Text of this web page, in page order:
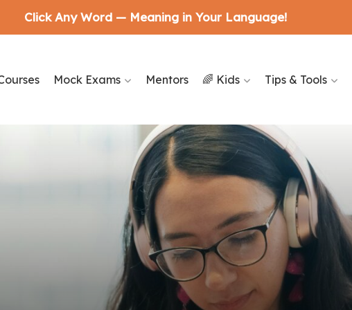
Mock Exams Mentors 🌈 Kids Tips & Tools
Click Any Word — Meaning in Your Language!